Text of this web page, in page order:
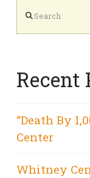
Recent
“Death By
Center
Whitney